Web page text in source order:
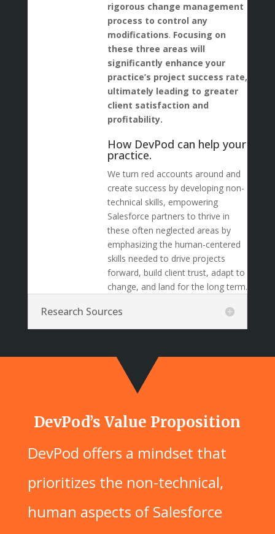
rigorous change management
process to control any
modifications. Focusing on
these three areas will
significantly enhance your
practice’s project success rate,
ultimately leading to greater
client satisfaction and
profitability.
How DevPod can help your
practice.
We turn red accounts around and
create success by developing non-
technical skills, empowering
Salesforce partners to thrive in
these often neglected areas by
emphasizing the human-centered
skills needed to drive projects
forward, build client trust, adapt to
change, and land for the long term.
Research Sources
DevPod’s Value Proposition
DevPod offers a mindset that
prioritizes the non-technical,
human aspects of Salesforce